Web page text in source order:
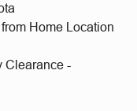
Home Location
Clearance -